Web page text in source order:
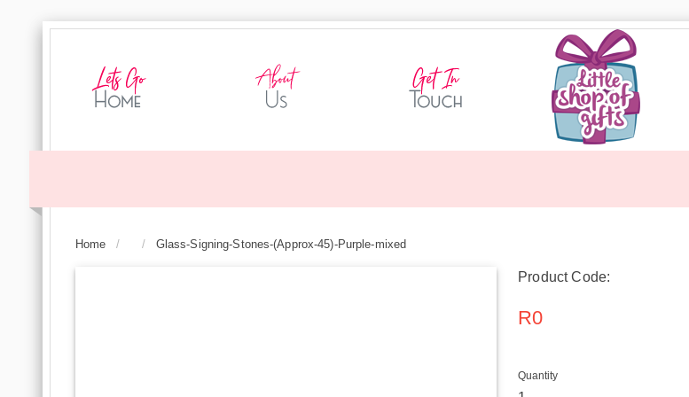
Home / / Glass-Signing-Stones-(Approx-45)-Purple-mixed
Product Code:
R0
Quantity